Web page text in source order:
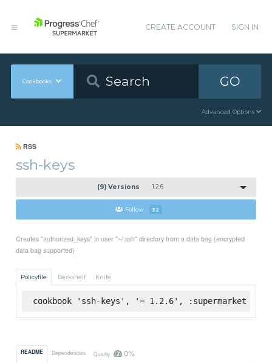
CREATE ACCOUNT SIGN IN
Cookbooks GO
Advanced Options
RSS
ssh-keys
(9) Versions 1.2.6
Follow 32
Creates "authorized_keys" in user "~/.ssh" directory from a data bag (encrypted
data bag supported)
Policyfile Berkshelf Knife
cookbook 'ssh-keys', '= 1.2.6', :supermarket
README Dependencies Quality 0%